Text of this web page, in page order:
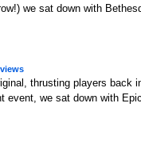
we sat down with
thrusting players
event, we sat down with